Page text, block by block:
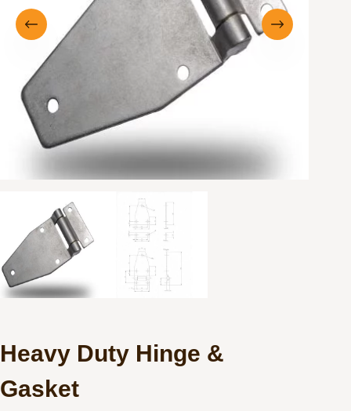
Heavy Duty Hinge &
Gasket